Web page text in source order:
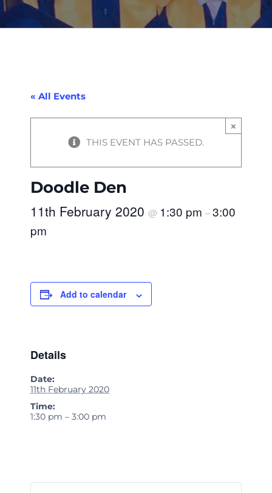
« All Events
×
THIS EVENT HAS PASSED.
Doodle Den
11th February 2020 @ 1:30 pm –3:00
pm
Add to calendar
Details
Date:
11th February 2020
Time:
1:30 pm – 3:00 pm